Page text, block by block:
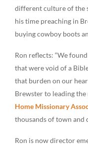
different culture of the
his time preaching in
buying cowboy boots
Ron reflects: “We
that were void of a
that burden on our
Brewster to leading
Home Missionary
thousands of town and
Ron is now director